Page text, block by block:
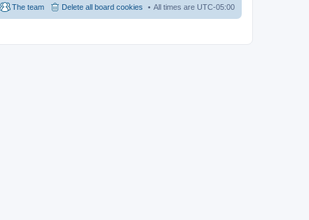
All times are UTC-05:00
Delete all board cookies
The team